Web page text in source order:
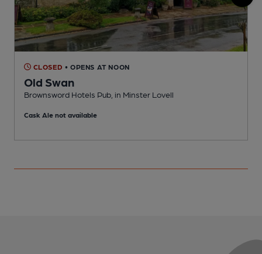
CLOSED • OPENS AT NOON
Old Swan
Brownsword Hotels Pub, in Minster Lovell
Cask Ale not available